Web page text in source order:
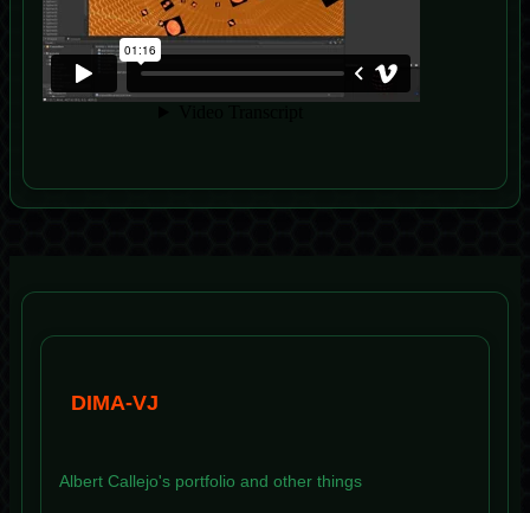
DIMA-VJ
Albert Callejo's portfolio and other things